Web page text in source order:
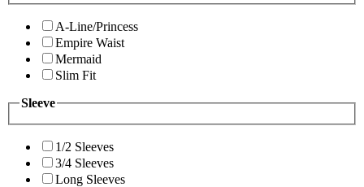
A-Line/Princess
Empire Waist
Mermaid
Slim Fit
Sleeve
1/2 Sleeves
3/4 Sleeves
Long Sleeves